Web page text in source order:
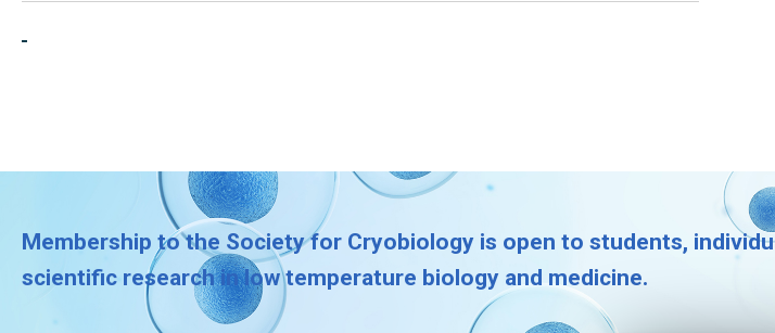
Membership to the Society for Cryobiology is open to students,
scientific research in low temperature biology and medicine.